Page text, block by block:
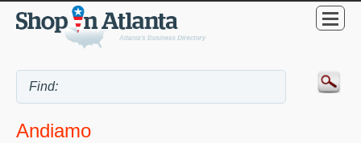
Andiamo